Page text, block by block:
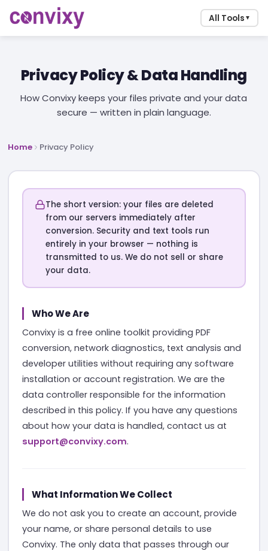
All Tools ▼
Privacy Policy & Data Handling
How Convixy keeps your files private and your data
secure — written in plain language.
Home Privacy Policy
The short version: your files are deleted
from our servers immediately after
conversion. Security and text tools run
entirely in your browser — nothing is
transmitted to us. We do not sell or share
your data.
Who We Are
Convixy is a free online toolkit providing PDF
conversion, network diagnostics, text analysis and
developer utilities without requiring any software
installation or account registration. We are the
data controller responsible for the information
described in this policy. If you have any questions
about how your data is handled, contact us at
support@convixy.com.
What Information We Collect
We do not ask you to create an account, provide
your name, or share personal details to use
Convixy. The only data that passes through our